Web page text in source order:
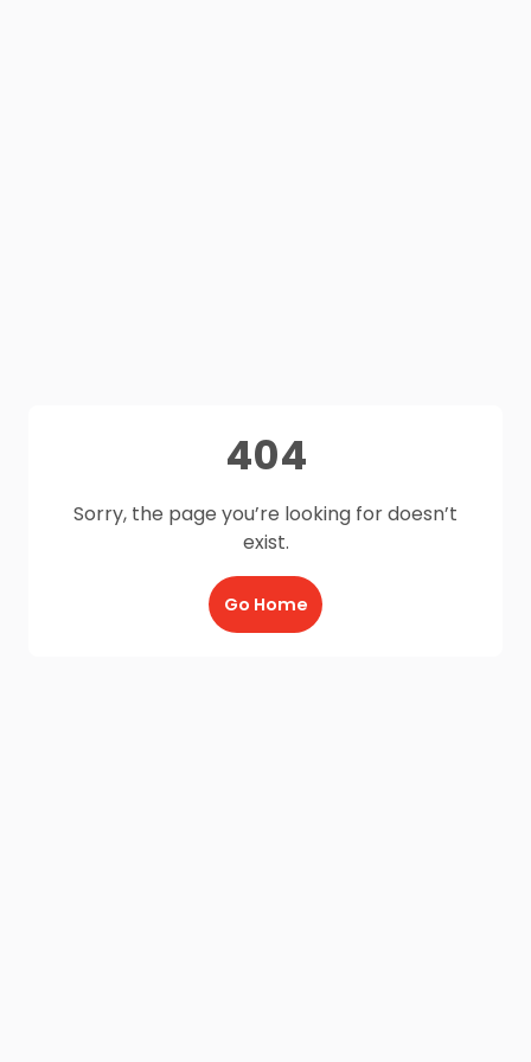
404
Sorry, the page you’re looking for doesn’t
exist.
Go Home